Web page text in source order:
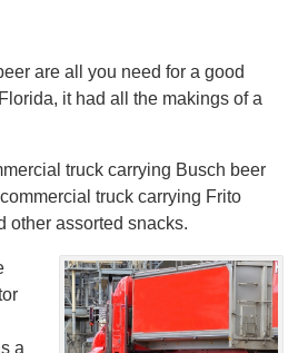
are all you need for a good
it had all the makings of a
truck carrying Busch beer
truck carrying Frito
other assorted snacks.
a